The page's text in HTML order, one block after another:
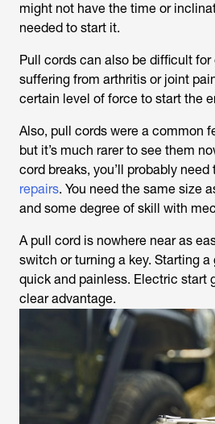
might not have the time or
needed to start it.
Pull cords can also be difficult
suffering from arthritis or joint
certain level of force to start the
Also, pull cords were a common
but it’s much rarer to see them
cord breaks, you’ll probably need
repairs. You need the same size
and some degree of skill with
A pull cord is nowhere near as
switch or turning a key. Starting
quick and painless. Electric start
clear advantage.